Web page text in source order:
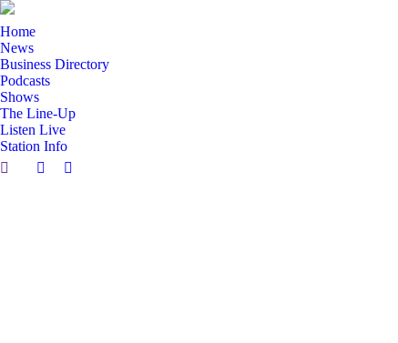
Home
News
Business Directory
Podcasts
Shows
The Line-Up
Listen Live
Station Info
Search:
Facebook
X